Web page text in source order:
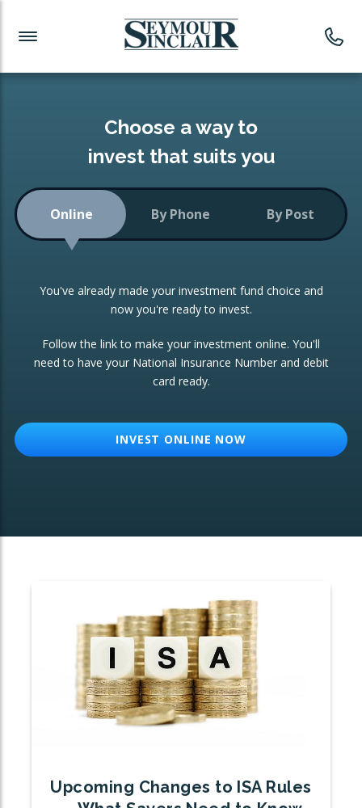
Investment News
Readymade Portfolios
Low-Cost Index Tracking
Portfolio
Investment Trust
ETF Growth Portfolio
Investment Funds
CONSOLIDATING INVESTMENTS:
ISA Transfers
Re-registration
Change of Agent
Choose a way to
invest that suits you
Online By Phone By Post
You've already made your investment fund choice and
now you're ready to invest.
Follow the link to make your investment online. You'll
need to have your National Insurance Number and debit
card ready.
INVEST ONLINE NOW
Upcoming Changes to ISA Rules